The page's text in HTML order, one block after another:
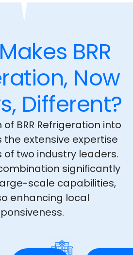
BRR
Now
Different?
BRR Refrigeration into
the extensive expertise
of two industry leaders.
significantly
scale capabilities,
enhancing local